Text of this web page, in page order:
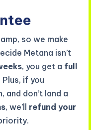
so we make
Metana isn’t
, you get a full
if you
and don’t land a
, we’ll refund your